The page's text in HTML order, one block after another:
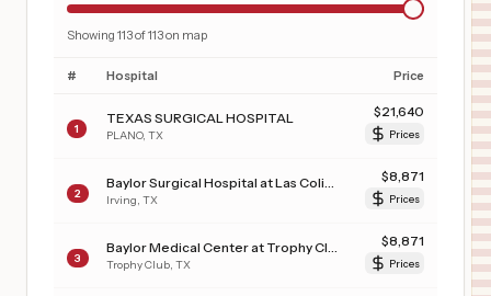
Showing 113of113on map
# Hospital Price
1
TEXAS SURGICAL HOSPITAL
PLANO, TX
$21,640
Prices
2 Irving TX
$8,871
Prices
3 Trophy Club TX
$8,871
Prices